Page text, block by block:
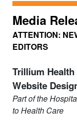
Media
ATTENTION:
EDITORS
Trillium
Website
Part of the
to Health Care